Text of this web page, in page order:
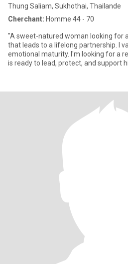
Thung Saliam, Sukhothai, Thailande
Cherchant: Homme 44 - 70
"A sweet-natured woman looking for
that leads to a lifelong partnership. I
emotional maturity. I'm looking for a
is ready to lead, protect, and support